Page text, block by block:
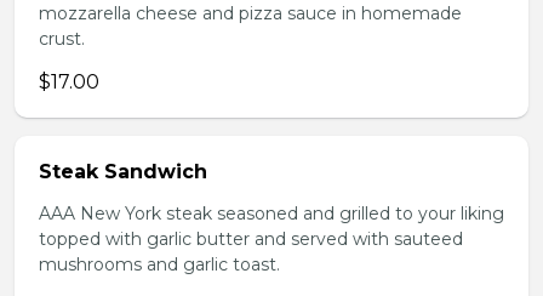
mozzarella cheese and pizza sauce in homemade
crust.
$17.00
Steak Sandwich
AAA New York steak seasoned and grilled to your liking
topped with garlic butter and served with sauteed
mushrooms and garlic toast.